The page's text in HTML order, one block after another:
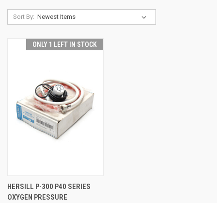
Sort By:
ONLY 1 LEFT IN STOCK
HERSILL P-300 P40 SERIES
OXYGEN PRESSURE